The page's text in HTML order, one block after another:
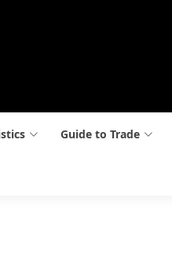
Guide to Trade